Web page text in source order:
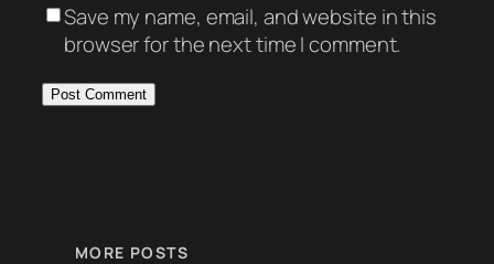
Save my name, email, and website in this
browser for the next time I comment.
MORE POSTS